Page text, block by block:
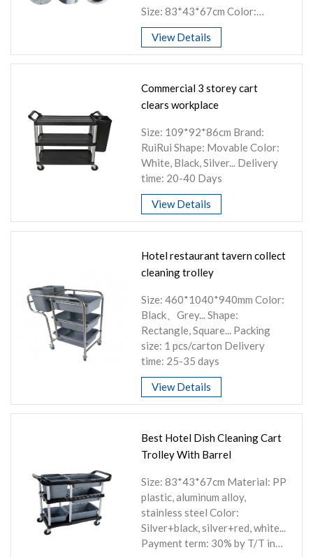
Size: 83*43*67cm Color:
Silver+black, silver+red, white,
customized logo
View Details
Commercial 3 storey cart
clears workplace
Size: 109*92*86cm Brand:
RuiRui Shape: Movable Color:
White, Black, Silver... Delivery
time: 20-40 Days
View Details
Hotel restaurant tavern collect
cleaning trolley
Size: 460*1040*940mm Color:
Black、Grey... Shape:
Rectangle, Square... Packing
size: 1 pcs/carton Delivery
time: 25-35 days
View Details
Best Hotel Dish Cleaning Cart
Trolley With Barrel
Size: 83*43*67cm Material: PP
plastic, aluminum alloy,
stainless steel Color:
Silver+black, silver+red, white...
Payment term: 30% by T/T in